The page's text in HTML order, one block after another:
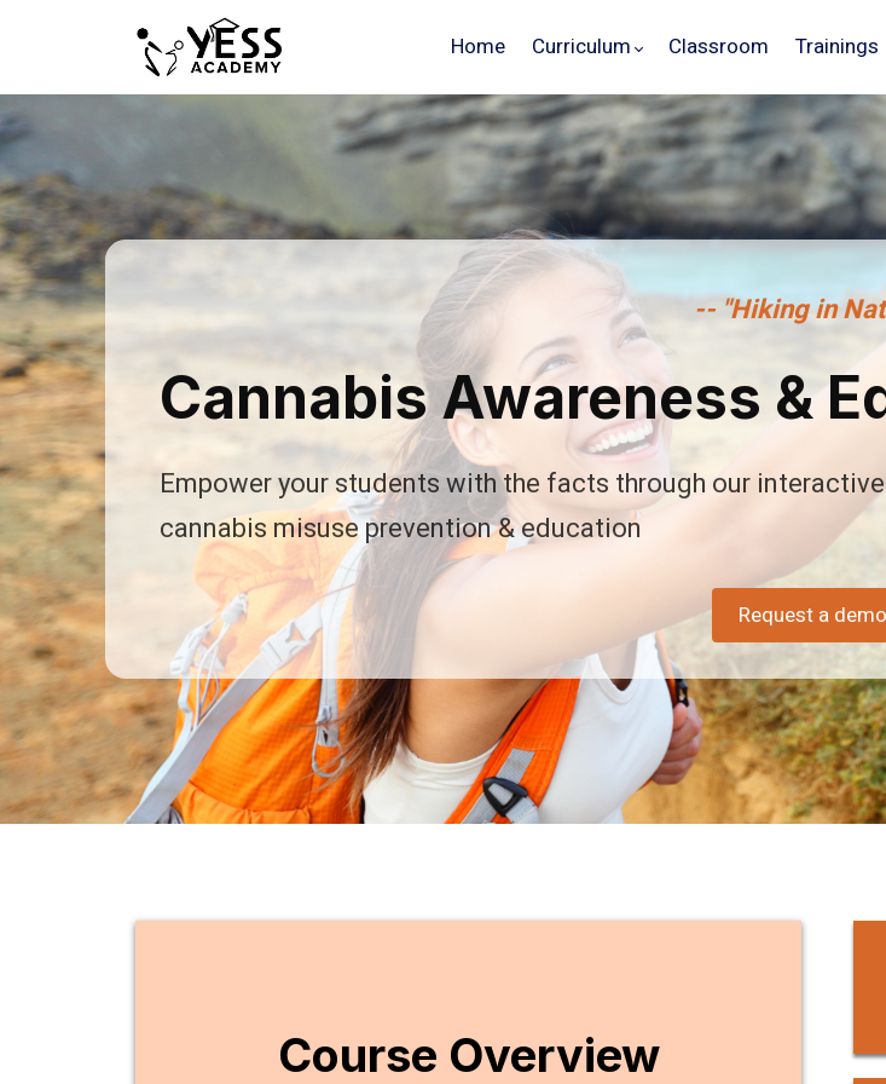
Home Curriculum Classroom Trainings
-- "Hiking in
Cannabis Awareness &
Empower your students with the facts through our
cannabis misuse prevention & education
Request a demo
Course Overview
Schedule
Today!
Experience our Cannabis
course.
Schedule a Demo